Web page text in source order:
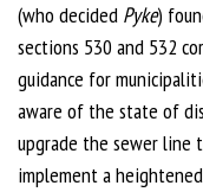
(who decided Pyke)
sections 530 and 532
guidance for
aware of the state of
upgrade the sewer line
implement a